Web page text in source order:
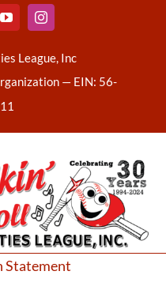
League, Inc
— EIN: 56-
Statement